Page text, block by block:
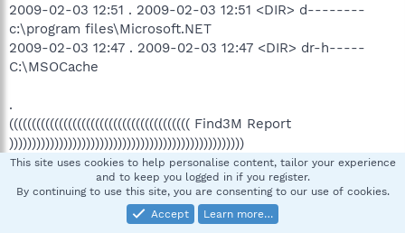
2009-02-03 12:51 . 2009-02-03 12:51 <DIR> d--------
c:\program files\Microsoft.NET
2009-02-03 12:47 . 2009-02-03 12:47 <DIR> dr-h-----
C:\MSOCache
.
(((((((((((((((((((((((((((((((((((((((( Find3M Report
))))))))))))))))))))))))))))))))))))))))))))))))))))
.
2009-03-30 20:50 520,599,328 --sha-w
c:\windows\system32\drivers\fidbox.dat
2009-03-30 20:49 --------- d-----w c:\documents and
This site uses cookies to help personalise content, tailor your experience
and to keep you logged in if you register.
By continuing to use this site, you are consenting to our use of cookies.
Accept
Learn more…